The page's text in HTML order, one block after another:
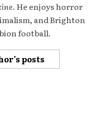
. He enjoys horror
and Brighton
football.
posts